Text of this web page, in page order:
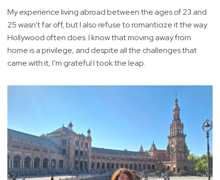
My experience living abroad between the ages of 23 and
25 wasn’t far off, but I also refuse to romanticize it the way
Hollywood often does. I know that moving away from
home is a privilege, and despite all the challenges that
came with it, I’m grateful I took the leap.